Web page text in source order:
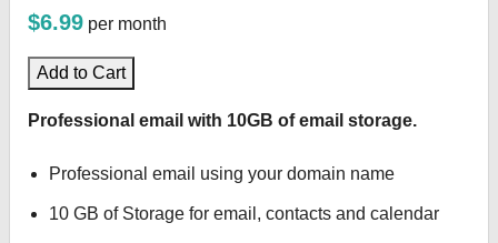
$6.99 per month
Add to Cart
Professional email with 10GB of email storage.
Professional email using your domain name
10 GB of Storage for email, contacts and calendar